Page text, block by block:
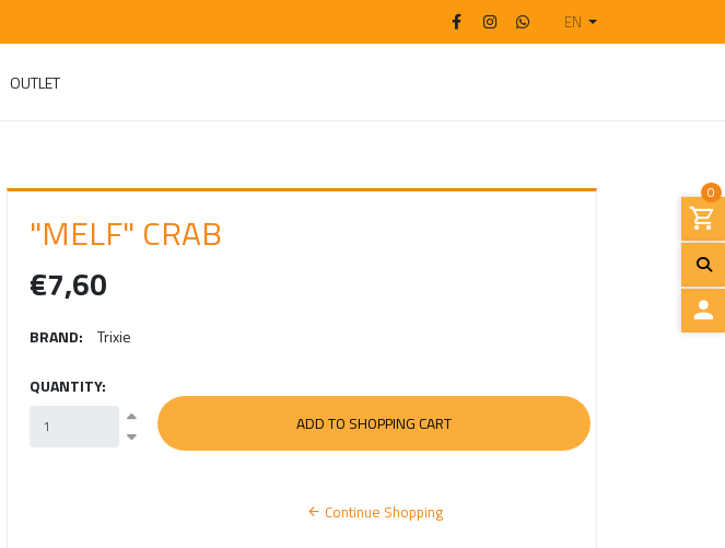
EN
OUTLET
0
"MELF" CRAB
€7,60
BRAND: Trixie
QUANTITY:
Continue Shopping